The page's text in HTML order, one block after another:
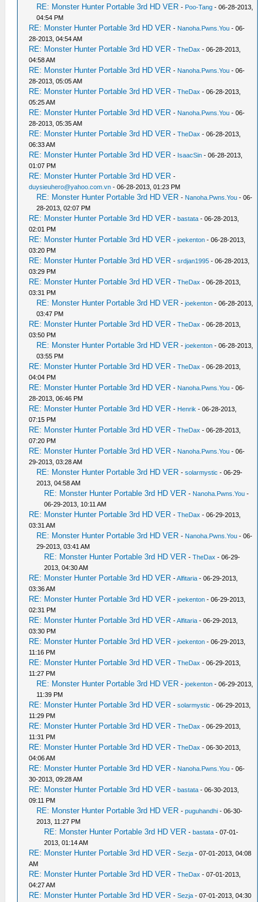
RE: Monster Hunter Portable 3rd HD VER - Poo-Tang - 06-28-2013,
04:54 PM
RE: Monster Hunter Portable 3rd HD VER - Nanoha.Pwns.You - 06-
28-2013, 04:54 AM
RE: Monster Hunter Portable 3rd HD VER -TheDax - 06-28-2013,
04:58 AM
RE: Monster Hunter Portable 3rd HD VER - Nanoha.Pwns.You - 06-
28-2013, 05:05 AM
RE: Monster Hunter Portable 3rd HD VER -TheDax - 06-28-2013,
05:25 AM
RE: Monster Hunter Portable 3rd HD VER - Nanoha.Pwns.You - 06-
28-2013, 05:35 AM
RE: Monster Hunter Portable 3rd HD VER -TheDax - 06-28-2013,
06:33 AM
RE: Monster Hunter Portable 3rd HD VER - IsaacSin - 06-28-2013,
01:07 PM
RE: Monster Hunter Portable 3rd HD VER -
duysieuhero@yahoo.com.vn - 06-28-2013, 01:23 PM
RE: Monster Hunter Portable 3rd HD VER - Nanoha.Pwns.You - 06-
28-2013, 02:07 PM
RE: Monster Hunter Portable 3rd HD VER -bastata - 06-28-2013,
02:01 PM
RE: Monster Hunter Portable 3rd HD VER -joekenton - 06-28-2013,
03:20 PM
RE: Monster Hunter Portable 3rd HD VER -srdjan1995 - 06-28-2013,
03:29 PM
RE: Monster Hunter Portable 3rd HD VER -TheDax - 06-28-2013,
03:31 PM
RE: Monster Hunter Portable 3rd HD VER -joekenton - 06-28-2013,
03:47 PM
RE: Monster Hunter Portable 3rd HD VER -TheDax - 06-28-2013,
03:50 PM
RE: Monster Hunter Portable 3rd HD VER -joekenton - 06-28-2013,
03:55 PM
RE: Monster Hunter Portable 3rd HD VER -TheDax - 06-28-2013,
04:04 PM
RE: Monster Hunter Portable 3rd HD VER - Nanoha.Pwns.You - 06-
28-2013, 06:46 PM
RE: Monster Hunter Portable 3rd HD VER - Henrik - 06-28-2013,
07:15 PM
RE: Monster Hunter Portable 3rd HD VER -TheDax - 06-28-2013,
07:20 PM
RE: Monster Hunter Portable 3rd HD VER - Nanoha.Pwns.You - 06-
29-2013, 03:28 AM
RE: Monster Hunter Portable 3rd HD VER -solarmystic - 06-29-
2013, 04:58 AM
RE: Monster Hunter Portable 3rd HD VER - Nanoha.Pwns.You -
06-29-2013, 10:11 AM
RE: Monster Hunter Portable 3rd HD VER -TheDax - 06-29-2013,
03:31 AM
RE: Monster Hunter Portable 3rd HD VER - Nanoha.Pwns.You - 06-
29-2013, 03:41 AM
RE: Monster Hunter Portable 3rd HD VER -TheDax - 06-29-
2013, 04:30 AM
RE: Monster Hunter Portable 3rd HD VER -Alfitaria - 06-29-2013,
03:36 AM
RE: Monster Hunter Portable 3rd HD VER -joekenton - 06-29-2013,
02:31 PM
RE: Monster Hunter Portable 3rd HD VER -Alfitaria - 06-29-2013,
03:30 PM
RE: Monster Hunter Portable 3rd HD VER -joekenton - 06-29-2013,
11:16 PM
RE: Monster Hunter Portable 3rd HD VER -TheDax - 06-29-2013,
11:27 PM
RE: Monster Hunter Portable 3rd HD VER -joekenton - 06-29-2013,
11:39 PM
RE: Monster Hunter Portable 3rd HD VER -solarmystic - 06-29-2013,
11:29 PM
RE: Monster Hunter Portable 3rd HD VER -TheDax - 06-29-2013,
11:31 PM
RE: Monster Hunter Portable 3rd HD VER -TheDax - 06-30-2013,
04:06 AM
RE: Monster Hunter Portable 3rd HD VER - Nanoha.Pwns.You - 06-
30-2013, 09:28 AM
RE: Monster Hunter Portable 3rd HD VER -bastata - 06-30-2013,
09:11 PM
RE: Monster Hunter Portable 3rd HD VER -puguhandhi - 06-30-
2013, 11:27 PM
RE: Monster Hunter Portable 3rd HD VER -bastata - 07-01-
2013, 01:14 AM
RE: Monster Hunter Portable 3rd HD VER -Sezja - 07-01-2013, 04:08
AM
RE: Monster Hunter Portable 3rd HD VER -TheDax - 07-01-2013,
04:27 AM
RE: Monster Hunter Portable 3rd HD VER -Sezja - 07-01-2013, 04:30